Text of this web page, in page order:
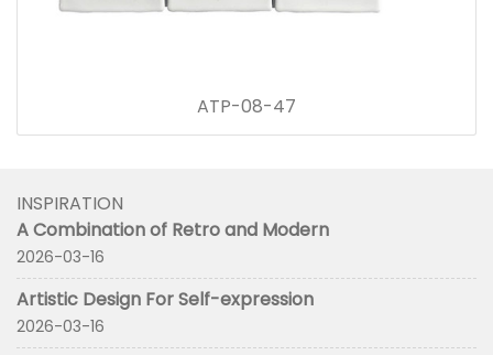
ATP-08-47
INSPIRATION
A Combination of Retro and Modern
2026-03-16
Artistic Design For Self-expression
2026-03-16